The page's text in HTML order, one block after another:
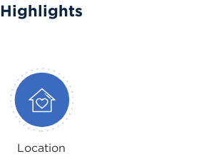
Highlights
Location